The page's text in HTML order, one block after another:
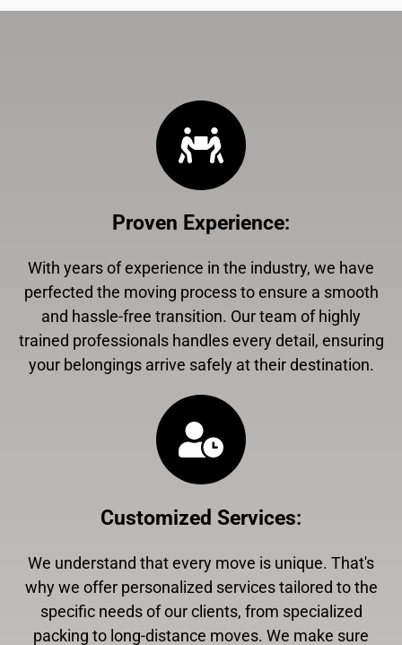
Proven Experience:
With years of experience in the industry, we have
perfected the moving process to ensure a smooth
and hassle-free transition. Our team of highly
trained professionals handles every detail, ensuring
your belongings arrive safely at their destination.
Customized Services:
We understand that every move is unique. That's
why we offer personalized services tailored to the
specific needs of our clients, from specialized
packing to long-distance moves. We make sure